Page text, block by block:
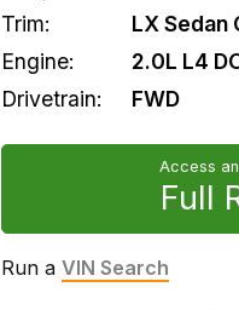
Trim:
LX Sedan
Engine:
2.0L L4
Drivetrain:
FWD
Access
Full
Run a VIN Search